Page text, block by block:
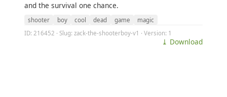
and the survival one chance.
shooter boy cool dead game
magic
ID: 216452 · Slug: zack-the-shooterboy-v1 · Version: 1
⤓ Download